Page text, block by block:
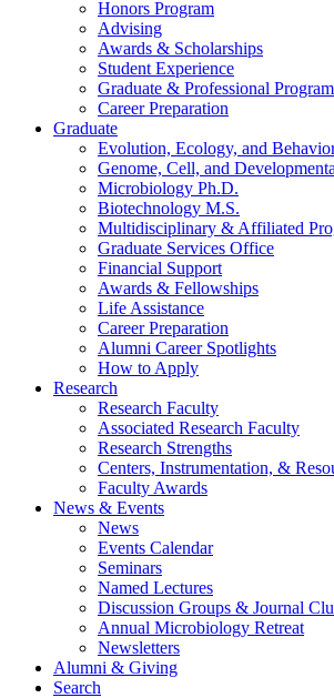
Honors Program
Advising
Awards & Scholarships
Student Experience
Graduate & Professional
Career Preparation
Graduate
Evolution, Ecology, and
Genome, Cell, and
Microbiology Ph.D.
Biotechnology M.S.
Multidisciplinary & Affiliated
Graduate Services Office
Financial Support
Awards & Fellowships
Life Assistance
Career Preparation
Alumni Career Spotlights
How to Apply
Research
Research Faculty
Associated Research Faculty
Research Strengths
Centers, Instrumentation, &
Faculty Awards
News & Events
News
Events Calendar
Seminars
Named Lectures
Discussion Groups & Journal
Annual Microbiology Retreat
Newsletters
Alumni & Giving
Search